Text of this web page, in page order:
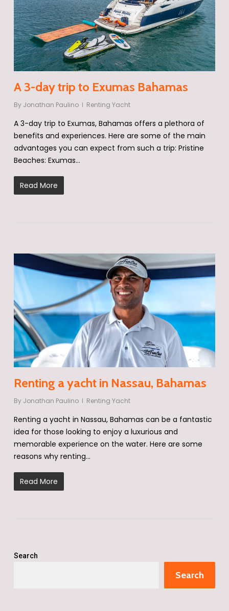
A 3-day trip to Exumas Bahamas
By Jonathan Paulino Renting Yacht
A 3-day trip to Exumas, Bahamas offers a plethora of
benefits and experiences. Here are some of the main
advantages you can expect from such a trip: Pristine
Beaches: Exumas…
Read More
Renting a yacht in Nassau, Bahamas
By Jonathan Paulino Renting Yacht
Renting a yacht in Nassau, Bahamas can be a fantastic
idea for those looking to enjoy a luxurious and
memorable experience on the water. Here are some
reasons why renting…
Read More
Search
Search